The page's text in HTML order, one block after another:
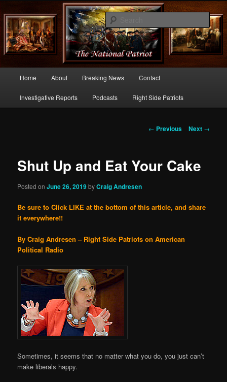
thenationalpatriot.com
Commentary From the Right Side of Politics
Skip
to
Home About Breaking News Contact
Investigative Reports Podcasts Right Side Patriots
Post
← Previous Next →
Shut Up and Eat Your Cake
Posted onJune 26, 2019byCraig Andresen
Be sure to Click LIKE at the bottom of this article, and share
it everywhere!!
By Craig Andresen – Right Side Patriots on American
Political Radio
Sometimes, it seems that no matter what you do, you just can’t
make liberals happy.